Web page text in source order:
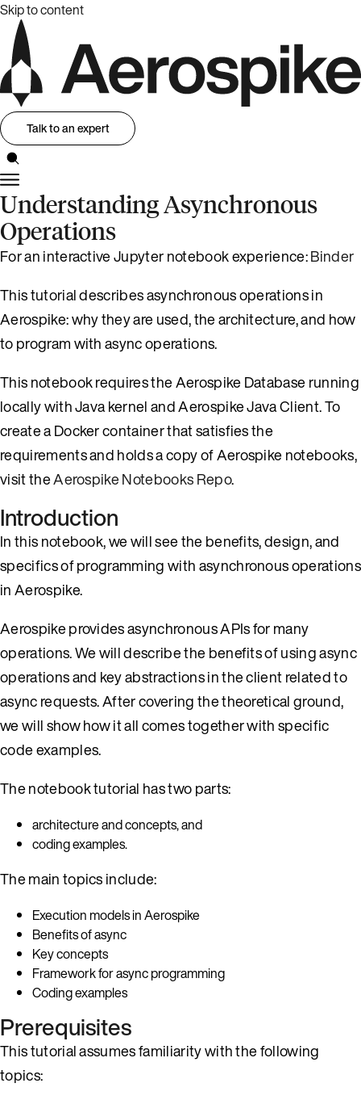
Skip to content
Talk to an expert
Understanding Asynchronous
Operations
For an interactive Jupyter notebook experience:Binder
This tutorial describes asynchronous operations in
Aerospike: why they are used, the architecture, and how
to program with async operations.
This notebook requires the Aerospike Database running
locally with Java kernel and Aerospike Java Client. To
create a Docker container that satisfies the
requirements and holds a copy of Aerospike notebooks,
visit theAerospike Notebooks Repo.
Introduction
In this notebook, we will see the benefits, design, and
specifics of programming with asynchronous operations
in Aerospike.
Aerospike provides asynchronous APIs for many
operations. We will describe the benefits of using async
operations and key abstractions in the client related to
async requests. After covering the theoretical ground,
we will show how it all comes together with specific
code examples.
The notebook tutorial has two parts:
architecture and concepts, and
coding examples.
The main topics include:
Execution models in Aerospike
Benefits of async
Key concepts
Framework for async programming
Coding examples
Prerequisites
This tutorial assumes familiarity with the following
topics: